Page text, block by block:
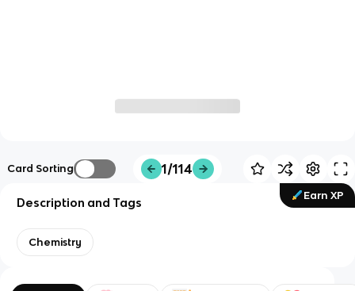
Card Sorting 1/114
Earn XP
Description and Tags
Chemistry